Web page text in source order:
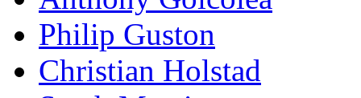
Philip Guston
Christian Holstad